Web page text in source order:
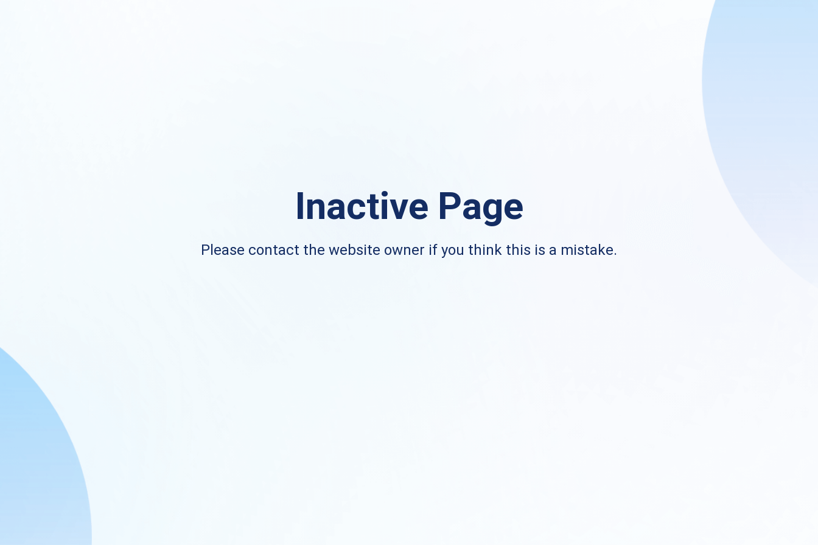
Inactive Page
Please contact the website owner if you think this is a mistake.